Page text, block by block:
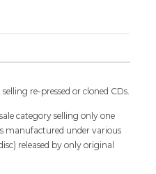
re-pressed or cloned CDs.
category selling only one
manufactured under various
released by only original